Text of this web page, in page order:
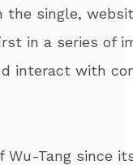
the single,
in a series of
interact with
Wu-Tang since